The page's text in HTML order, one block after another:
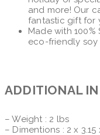
and more! Our
fantastic gift for
Made with
eco-friendly soy
ADDITIONAL
– Weight : 2 lbs
– Dimentions : 2 x 3.15